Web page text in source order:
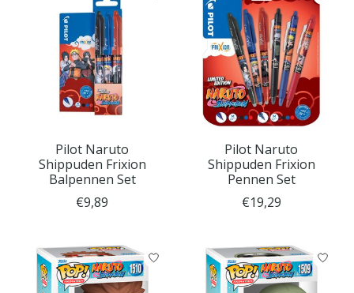
Pilot Naruto
Shippuden Frixion
Balpennen Set
€9,89
Pilot Naruto
Shippuden Frixion
Pennen Set
€19,29